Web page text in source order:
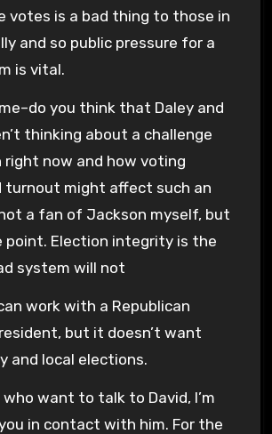
votes is a bad thing to those in
and so public pressure for a
is vital.
you think that Daley and
thinking about a challenge
now and how voting
turnout might affect such an
a fan of Jackson myself, but
point. Election integrity is the
system will not
work with a Republican
but it doesn’t want
and local elections.
want to talk to David, I’m
in contact with him. For the